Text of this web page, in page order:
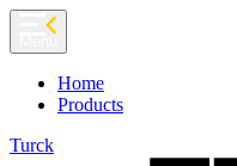
chevron_left
Home
Products
Turck